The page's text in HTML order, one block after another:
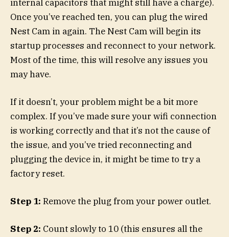
internal capacitors that might still have a charge).
Once you’ve reached ten, you can plug the wired
Nest Cam in again. The Nest Cam will begin its
startup processes and reconnect to your network.
Most of the time, this will resolve any issues you
may have.
If it doesn’t, your problem might be a bit more
complex. If you’ve made sure your wifi connection
is working correctly and that it’s not the cause of
the issue, and you’ve tried reconnecting and
plugging the device in, it might be time to try a
factory reset.
Step 1: Remove the plug from your power outlet.
Step 2: Count slowly to 10 (this ensures all the